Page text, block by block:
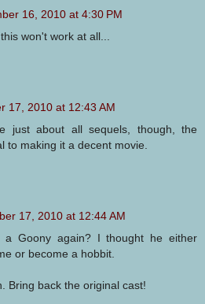
16, 2010 at 4:30 PM
won't work at all...
17, 2010 at 12:43 AM
just about all sequels, though, the
to making it a decent movie.
17, 2010 at 12:44 AM
a Goony again? I thought he either
or become a hobbit.
Bring back the original cast!